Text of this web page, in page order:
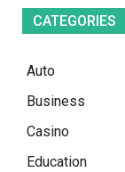
CATEGORIES
Auto
Business
Casino
Education